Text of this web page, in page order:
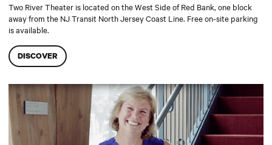
Two River Theater is located on the West Side of Red Bank, one block
away from the NJ Transit North Jersey Coast Line. Free on-site parking
is available.
DISCOVER
Accessibility